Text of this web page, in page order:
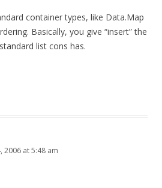
container types, like Data.Map
Basically, you give “insert” the
list cons has.
2006 at 5:48 am